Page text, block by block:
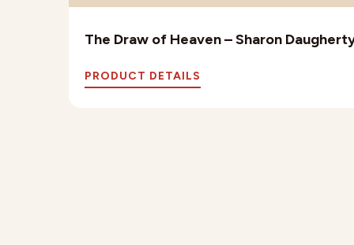
The Draw of Heaven – Sharon
PRODUCT DETAILS